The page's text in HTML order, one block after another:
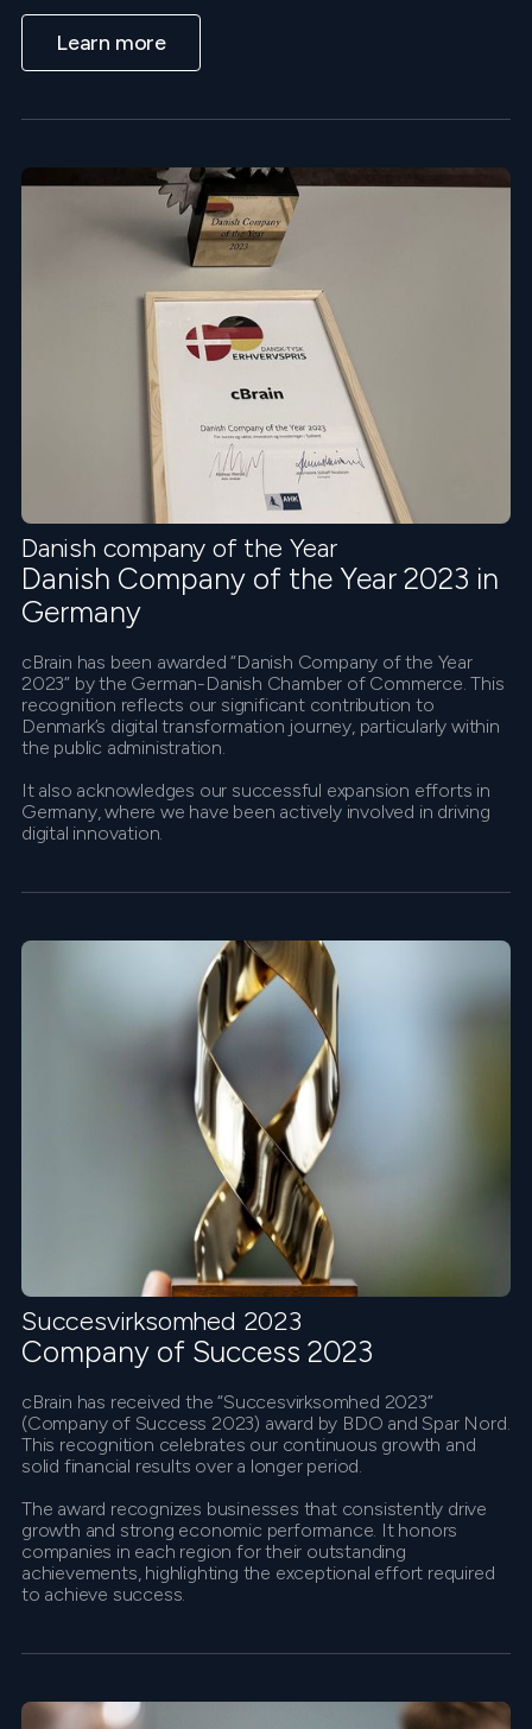
Learn more
Danish company of the Year
Danish Company of the Year 2023 in
Germany
cBrain has been awarded “Danish Company of the Year
2023” by the German-Danish Chamber of Commerce. This
recognition reflects our significant contribution to
Denmark’s digital transformation journey, particularly within
the public administration.
It also acknowledges our successful expansion efforts in
Germany, where we have been actively involved in driving
digital innovation.
Succesvirksomhed 2023
Company of Success 2023
cBrain has received the “Succesvirksomhed 2023”
(Company of Success 2023) award by BDO and Spar Nord.
This recognition celebrates our continuous growth and
solid financial results over a longer period.
The award recognizes businesses that consistently drive
growth and strong economic performance. It honors
companies in each region for their outstanding
achievements, highlighting the exceptional effort required
to achieve success.